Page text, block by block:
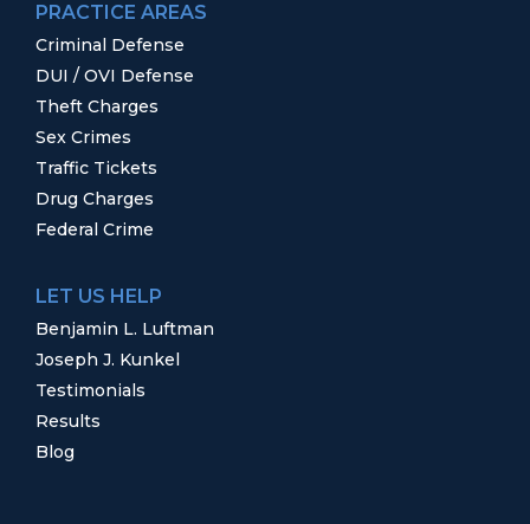
PRACTICE AREAS
Criminal Defense
DUI / OVI Defense
Theft Charges
Sex Crimes
Traffic Tickets
Drug Charges
Federal Crime
LET US HELP
Benjamin L. Luftman
Joseph J. Kunkel
Testimonials
Results
Blog